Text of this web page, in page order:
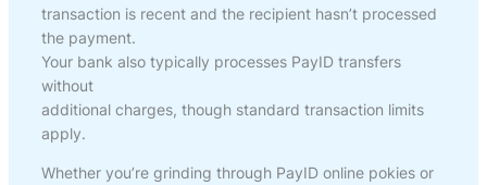
transaction is recent and the recipient hasn’t processed
the payment.
Your bank also typically processes PayID transfers
without
additional charges, though standard transaction limits
apply.
Whether you’re grinding through PayID online pokies or